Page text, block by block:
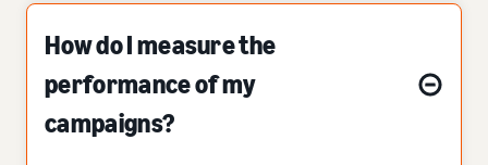
How do I measure the
performance of my
campaigns?